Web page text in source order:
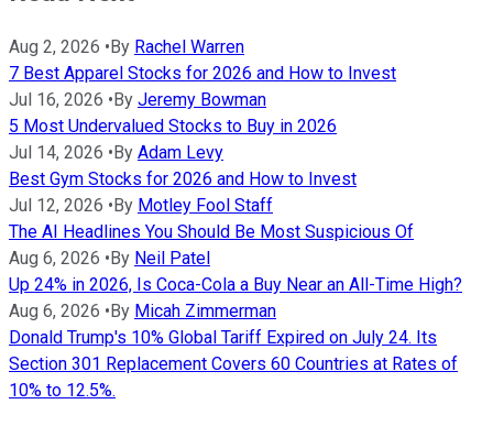
Aug 2, 2026 • By Rachel Warren
7 Best Apparel Stocks for 2026 and How to Invest
Jul 16, 2026 • By Jeremy Bowman
5 Most Undervalued Stocks to Buy in 2026
Jul 14, 2026 • By Adam Levy
Best Gym Stocks for 2026 and How to Invest
Jul 12, 2026 • By Motley Fool Staff
The AI Headlines You Should Be Most Suspicious Of
Aug 6, 2026 • By Neil Patel
Up 24% in 2026, Is Coca-Cola a Buy Near an All-Time High?
Aug 6, 2026 • By Micah Zimmerman
Donald Trump's 10% Global Tariff Expired on July 24. Its
Section 301 Replacement Covers 60 Countries at Rates of
10% to 12.5%.